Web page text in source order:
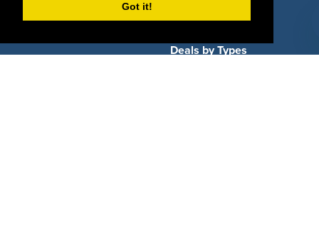
Got it!
Deals by Industries
Deals by Types